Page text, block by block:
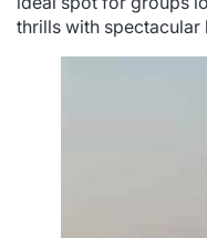
thrills with spectacular